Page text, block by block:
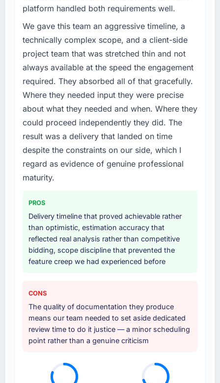
platform handled both requirements well.
We gave this team an aggressive timeline, a
technically complex scope, and a client-side
project team that was stretched thin and not
always available at the speed the engagement
required. They absorbed all of that gracefully.
Where they needed input they were precise
about what they needed and when. Where they
could proceed independently they did. The
result was a delivery that landed on time
despite the constraints on our side, which I
regard as evidence of genuine professional
maturity.
PROS
Delivery timeline that proved achievable rather
than optimistic, estimation accuracy that
reflected real analysis rather than competitive
bidding, scope discipline that prevented the
feature creep we had experienced before
CONS
The quality of documentation they produce
means our team needed to set aside dedicated
review time to do it justice — a minor scheduling
point rather than a genuine criticism